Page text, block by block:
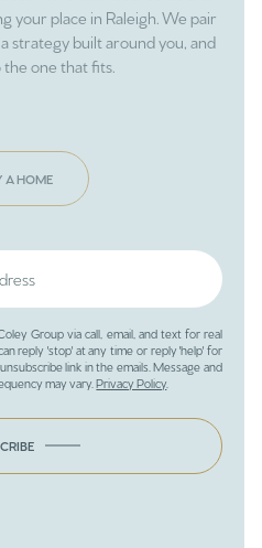
your place in Raleigh. We pair
strategy built around you, and
one that fits.
A HOME
Group via call, email, and text for real
reply 'stop' at any time or reply 'help' for
link in the emails. Message and
may vary.Privacy Policy